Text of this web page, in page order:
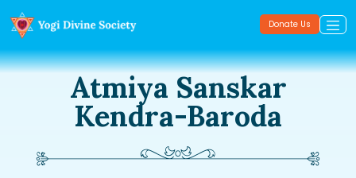
Donate Us
Atmiya Sanskar
Kendra-Baroda